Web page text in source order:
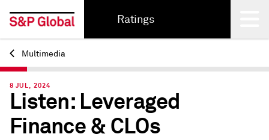
Ratings
Back
Multimedia
8 JUL, 2024
Listen: Leveraged
Finance & CLOs